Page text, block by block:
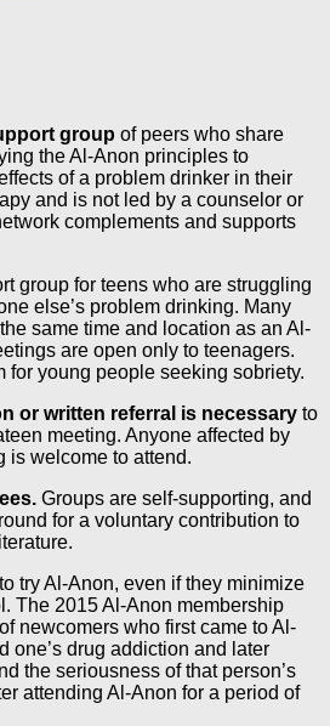
group of peers who share
the Al-Anon principles to
of a problem drinker in their
and is not led by a counselor or
complements and supports
group for teens who are struggling
else’s problem drinking. Many
same time and location as an Al-
are open only to teenagers.
for young people seeking sobriety.
or written referral is necessary to
meeting. Anyone affected by
is welcome to attend.
Groups are self-supporting, and
for a voluntary contribution to
try Al-Anon, even if they minimize
The 2015 Al-Anon membership
newcomers who first came to Al-
one’s drug addiction and later
the seriousness of that person’s
attending Al-Anon for a period of